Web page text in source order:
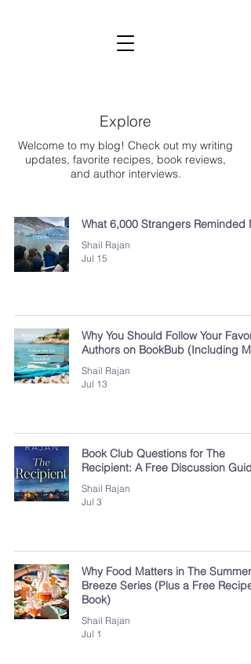
Explore
Welcome to my blog! Check out my writing
updates, favorite recipes, book reviews,
and author interviews.
What 6,000 Strangers Reminded
Shail Rajan
Jul 15
Why You Should Follow Your
Authors on BookBub (Including
Shail Rajan
Jul 13
Book Club Questions for The
Recipient: A Free Discussion Guide
Shail Rajan
Jul 3
Why Food Matters in The Summer
Breeze Series (Plus a Free Recipe
Book)
Shail Rajan
Jul 1